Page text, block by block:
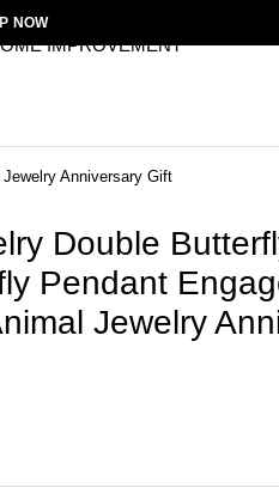
NOW
IMPROVEMENT
Anniversary Gift
Double
Pendant
Jewelry